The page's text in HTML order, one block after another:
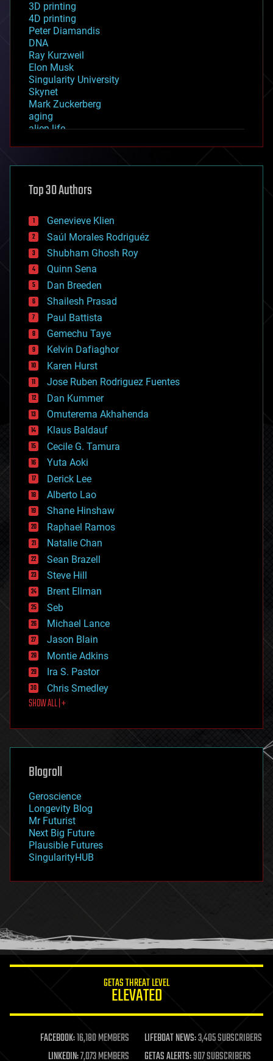
3D printing
4D printing
Peter Diamandis
DNA
Ray Kurzweil
Elon Musk
Singularity University
Skynet
Mark Zuckerberg
aging
alien life
asteroid/comet impacts
augmented reality
bees
big data
bioengineering
biological
bionic
bioprinting
biotech/medical
bitcoin
blockchains
business
chemistry
climatology
complex systems
computing
cosmology
counterterrorism
cryonics
cryptocurrencies
cybercrime/malcode
cyborgs
defense
disruptive technology
driverless cars
drones
economics
education
electronics
employment
encryption
energy
engineering
entertainment
environmental
ethics
events
evolution
existential risks
exoskeleton
finance
first contact
food
futurism
genetics
geoengineering
geography
geopolitics
governance
government
gravity
habitats
hacking
humor
information science
life extension
machine learning
mapping
Top 30 Authors
Genevieve Klien
Saúl Morales Rodriguéz
Shubham Ghosh Roy
Quinn Sena
Dan Breeden
Shailesh Prasad
Paul Battista
Gemechu Taye
Kelvin Dafiaghor
Karen Hurst
Jose Ruben Rodriguez Fuentes
Dan Kummer
Omuterema Akhahenda
Klaus Baldauf
Cecile G. Tamura
Yuta Aoki
Derick Lee
Alberto Lao
Shane Hinshaw
Raphael Ramos
Natalie Chan
Sean Brazell
Steve Hill
Brent Ellman
Seb
Michael Lance
Jason Blain
Montie Adkins
Ira S. Pastor
Chris Smedley
SHOW ALL | +
Blogroll
Geroscience
Longevity Blog
Mr Futurist
Next Big Future
Plausible Futures
SingularityHUB
GETAS THREAT LEVEL
ELEVATED
FACEBOOK:16,180 MEMBERS LIFEBOAT NEWS:3,405 SUBSCRIBERS
LINKEDIN:7,073 MEMBERS GETAS ALERTS:907 SUBSCRIBERS